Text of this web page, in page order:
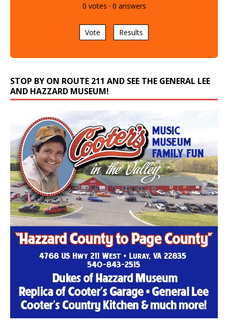
0 votes · 0 answers
Vote Results
STOP BY ON ROUTE 211 AND SEE THE GENERAL LEE
AND HAZZARD MUSEUM!